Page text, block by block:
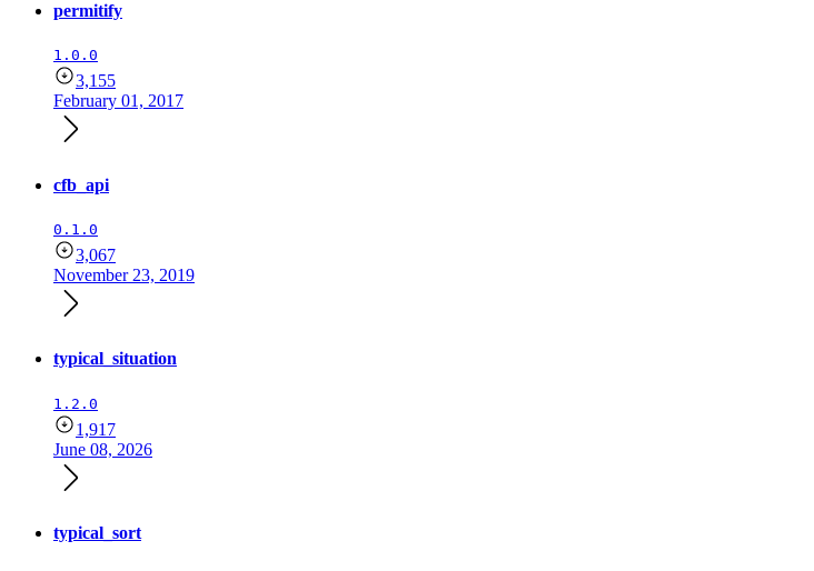
permitify
1.0.0
3,155
February 01, 2017
cfb_api
0.1.0
3,067
November 23, 2019
typical_situation
1.2.0
1,917
June 08, 2026
typical_sort